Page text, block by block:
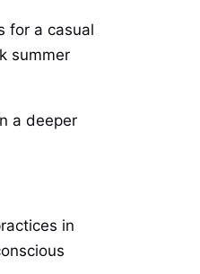
for a casual
summer
a deeper
in